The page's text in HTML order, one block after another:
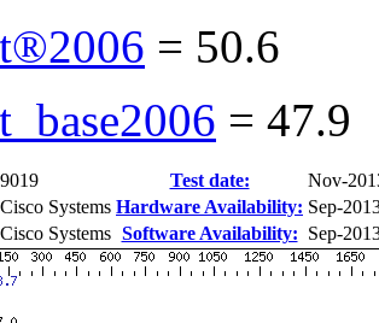
= 50.6
= 47.9
9019 Test date:
Nov-
Cisco Systems Hardware Availability: Sep-
Cisco Systems Software Availability: Sep-